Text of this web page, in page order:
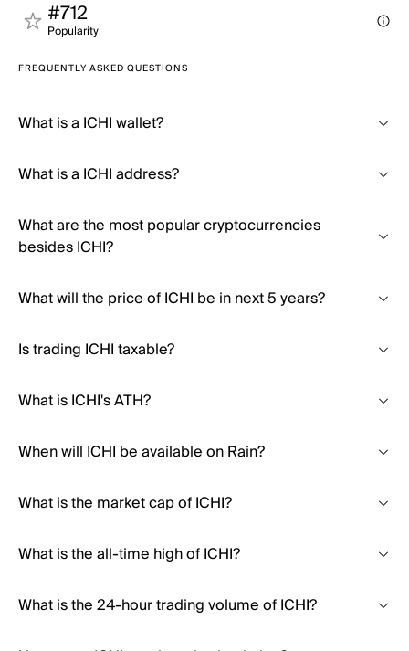
#712
Popularity
FREQUENTLY ASKED QUESTIONS
What is a ICHI wallet?
What is a ICHI address?
What are the most popular cryptocurrencies
besides ICHI?
What will the price of ICHI be in next 5 years?
Is trading ICHI taxable?
What is ICHI's ATH?
When will ICHI be available on Rain?
What is the market cap of ICHI?
What is the all-time high of ICHI?
What is the 24-hour trading volume of ICHI?